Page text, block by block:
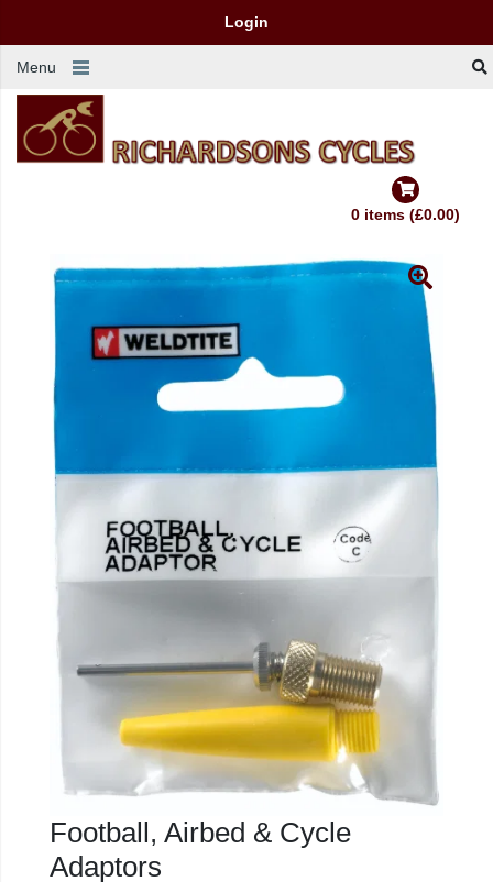
Login
Menu
0 items (£0.00)
Football, Airbed & Cycle
Adaptors